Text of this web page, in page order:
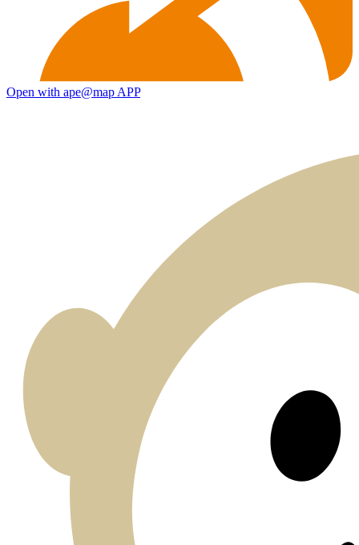
Open with ape@map APP